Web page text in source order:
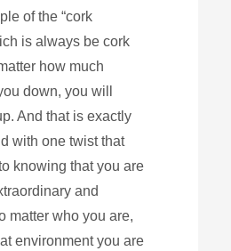
of the “cork
is always be cork
how much
down, you will
And that is exactly
with one twist that
knowing that you are
and
matter who you are,
environment you are